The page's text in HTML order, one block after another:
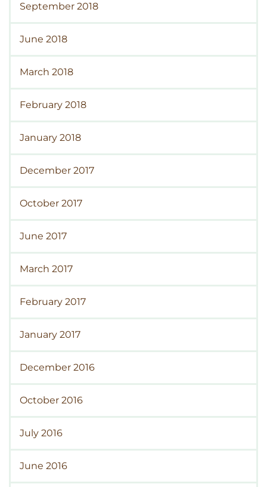
September 2018
June 2018
March 2018
February 2018
January 2018
December 2017
October 2017
June 2017
March 2017
February 2017
January 2017
December 2016
October 2016
July 2016
June 2016